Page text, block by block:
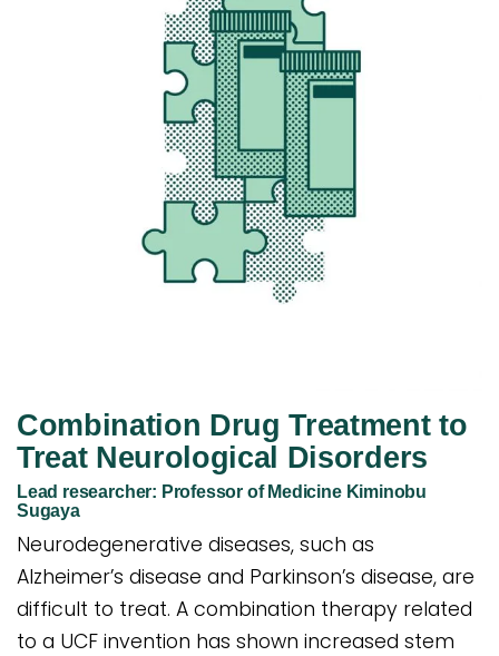
Combination Drug Treatment to
Treat Neurological Disorders
Lead researcher: Professor of Medicine Kiminobu
Sugaya
Neurodegenerative diseases, such as
Alzheimer’s disease and Parkinson’s disease, are
difficult to treat. A combination therapy related
to a UCF invention has shown increased stem